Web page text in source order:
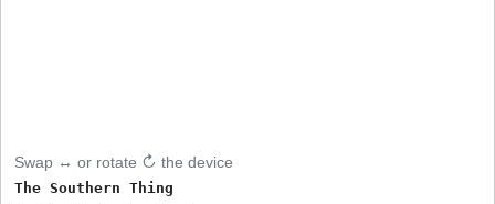
Swap ↔ or rotate ↻ the device
The Southern Thing